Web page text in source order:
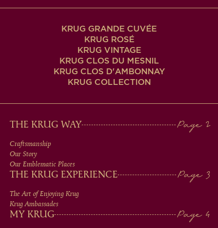
KRUG GRANDE CUVÉE
KRUG ROSÉ
KRUG VINTAGE
KRUG CLOS DU MESNIL
KRUG CLOS D'AMBONNAY
KRUG COLLECTION
MAIN
MEN
IN
FOOTER
THE KRUG WAY
Craftsmanship
Our Story
Our Emblematic Places
THE KRUG EXPERIENCE
The Art of Enjoying Krug
Krug Ambassades
MY KRUG